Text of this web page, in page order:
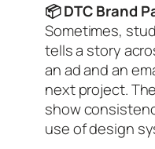
📦 DTC Brand
Sometimes,
tells a story
an adandan
next project.
show
use of design